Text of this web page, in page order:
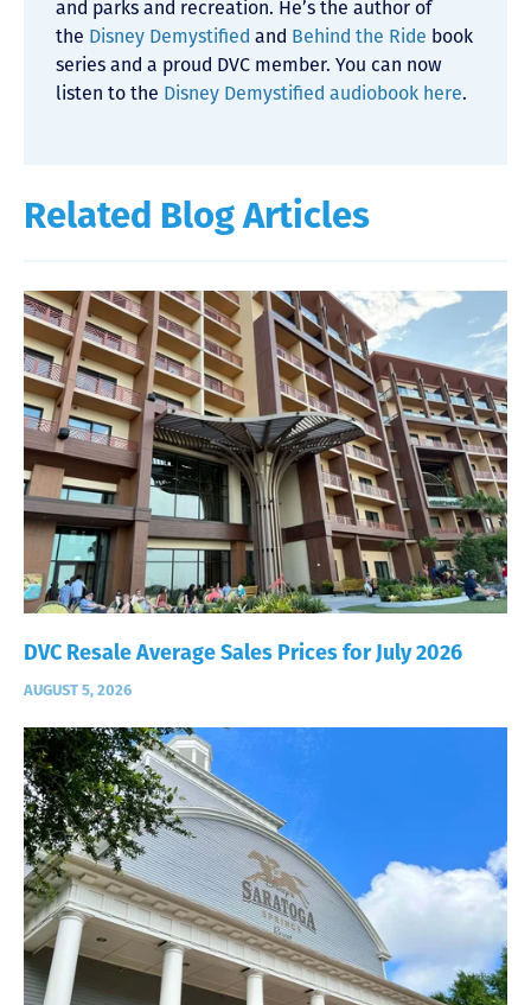
and parks and recreation. He’s the author of
the Disney Demystified and Behind the Ride book
series and a proud DVC member. You can now
listen to the Disney Demystified audiobook here.
Related Blog Articles
DVC Resale Average Sales Prices for July 2026
AUGUST 5, 2026